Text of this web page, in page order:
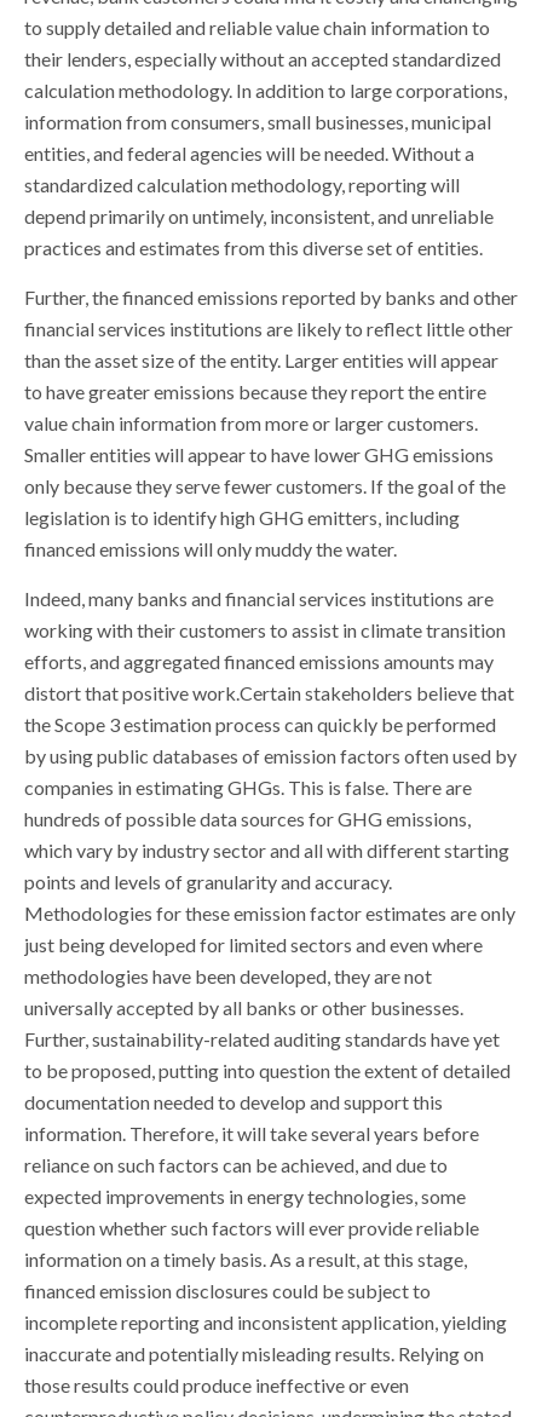
to supply detailed and reliable value chain information to
their lenders, especially without an accepted standardized
calculation methodology. In addition to large corporations,
information from consumers, small businesses, municipal
entities, and federal agencies will be needed. Without a
standardized calculation methodology, reporting will
depend primarily on untimely, inconsistent, and unreliable
practices and estimates from this diverse set of entities.
Further, the financed emissions reported by banks and other
financial services institutions are likely to reflect little other
than the asset size of the entity. Larger entities will appear
to have greater emissions because they report the entire
value chain information from more or larger customers.
Smaller entities will appear to have lower GHG emissions
only because they serve fewer customers. If the goal of the
legislation is to identify high GHG emitters, including
financed emissions will only muddy the water.
Indeed, many banks and financial services institutions are
working with their customers to assist in climate transition
efforts, and aggregated financed emissions amounts may
distort that positive work.Certain stakeholders believe that
the Scope 3 estimation process can quickly be performed
by using public databases of emission factors often used by
companies in estimating GHGs. This is false. There are
hundreds of possible data sources for GHG emissions,
which vary by industry sector and all with different starting
points and levels of granularity and accuracy.
Methodologies for these emission factor estimates are only
just being developed for limited sectors and even where
methodologies have been developed, they are not
universally accepted by all banks or other businesses.
Further, sustainability-related auditing standards have yet
to be proposed, putting into question the extent of detailed
documentation needed to develop and support this
information. Therefore, it will take several years before
reliance on such factors can be achieved, and due to
expected improvements in energy technologies, some
question whether such factors will ever provide reliable
information on a timely basis. As a result, at this stage,
financed emission disclosures could be subject to
incomplete reporting and inconsistent application, yielding
inaccurate and potentially misleading results. Relying on
those results could produce ineffective or even